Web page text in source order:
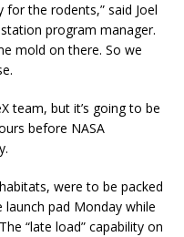
the rodents,” said Joel
program manager.
mold on there. So we
team, but it’s going to be
before NASA
were to be packed
pad Monday while
“late load” capability on